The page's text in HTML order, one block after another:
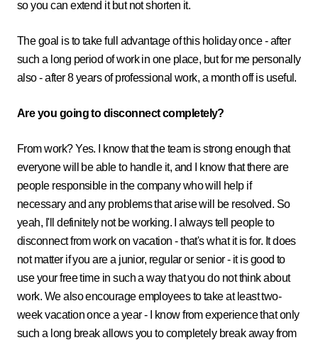
so you can extend it but not shorten it.
The goal is to take full advantage of this holiday once - after
such a long period of work in one place, but for me personally
also - after 8 years of professional work, a month off is useful.
Are you going to disconnect completely?
From work? Yes. I know that the team is strong enough that
everyone will be able to handle it, and I know that there are
people responsible in the company who will help if
necessary and any problems that arise will be resolved. So
yeah, I'll definitely not be working. I always tell people to
disconnect from work on vacation - that's what it is for. It does
not matter if you are a junior, regular or senior - it is good to
use your free time in such a way that you do not think about
work. We also encourage employees to take at least two-
week vacation once a year - I know from experience that only
such a long break allows you to completely break away from